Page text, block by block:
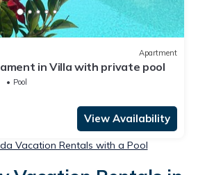
Apartment
in Villa with private pool
Pool
View Availability
Vacation Rentals with a Pool